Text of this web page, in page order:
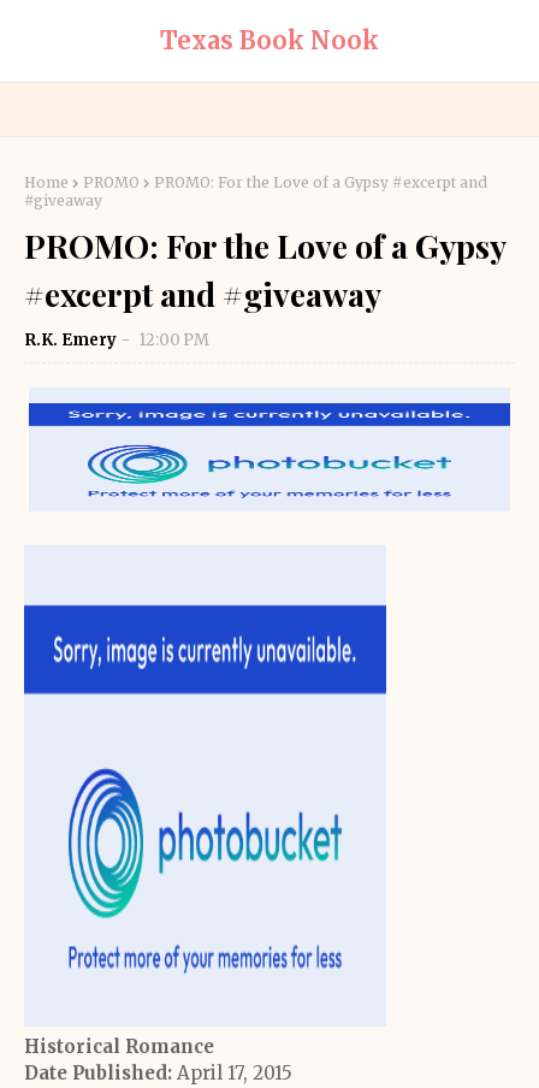
Texas Book Nook
Home PROMO
PROMO: For the Love of a Gypsy #excerpt and
#giveaway
PROMO: For the Love of a Gypsy
#excerpt and #giveaway
R.K. Emery 12:00 PM
Historical Romance
Date Published: April 17, 2015